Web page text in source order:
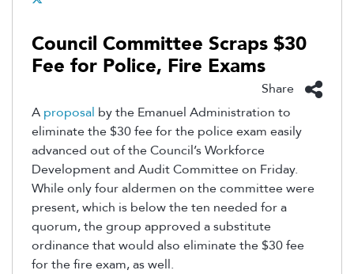
Council Committee Scraps $30
Fee for Police, Fire Exams
Share
A proposal by the Emanuel Administration to
eliminate the $30 fee for the police exam easily
advanced out of the Council’s Workforce
Development and Audit Committee on Friday.
While only four aldermen on the committee were
present, which is below the ten needed for a
quorum, the group approved a substitute
ordinance that would also eliminate the $30 fee
for the fire exam, as well.